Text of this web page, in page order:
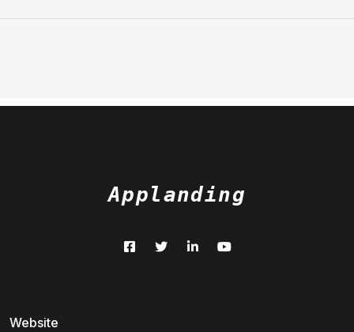
Applanding
Website